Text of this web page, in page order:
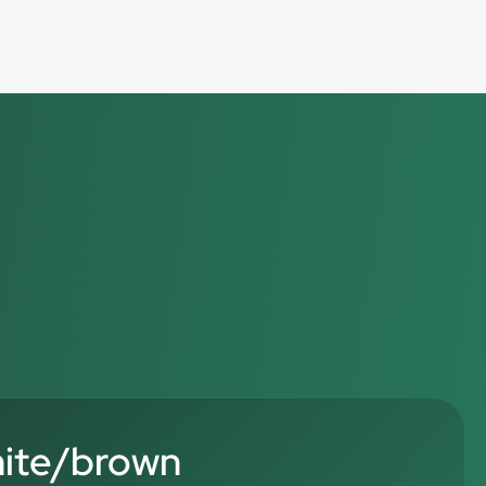
brown